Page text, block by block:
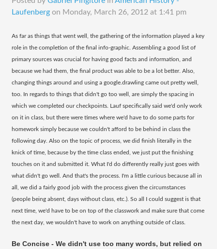
Laufenberg on Monday, March 26, 2012 at 1:41 pm
​As far as things that went well, the gathering of the information played a key
role in the completion of the final info-graphic. Assembling a good list of
primary sources was crucial for having good facts and information, and
because we had them, the final product was able to be a lot better. Also,
changing things around and using a google.drawling came out pretty well,
too. In regards to things that didn't go too well, are simply the spacing in
which we completed our checkpoints. Lauf specifically said we'd only work
on it in class, but there were times where we'd have to do some parts for
homework simply because we couldn't afford to be behind in class the
following day. Also on the topic of process, we did finish literally in the
knick of time, because by the time class ended, we just put the finishing
touches on it and submitted it. What I'd do differently really just goes with
what didn't go well. And that's the process. I'm a little curious because all in
all, we did a fairly good job with the process given the circumstances
(people being absent, days without class, etc.). So all I could suggest is that
next time, we'd have to be on top of the classwork and make sure that come
the next day, we wouldn't have to work on anything outside of class.
Be Concise - We didn't use too many words, but relied on